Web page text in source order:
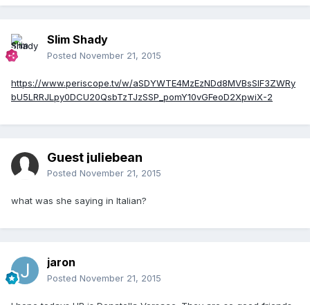
Slim Shady
Posted November 21, 2015
https://www.periscope.tv/w/aSDYWTE4MzEzNDd8MVBsSlF3ZWRy
bU5LRRJLpy0DCU20QsbTzTJzSSP_pomY10vGFeoD2XpwiX-2
Guest juliebean
Posted November 21, 2015
what was she saying in Italian?
jaron
Posted November 21, 2015